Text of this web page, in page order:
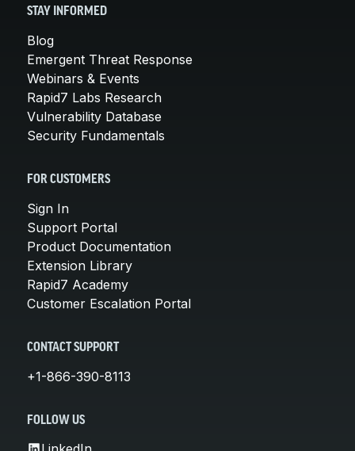
STAY INFORMED
Blog
Emergent Threat Response
Webinars & Events
Rapid7 Labs Research
Vulnerability Database
Security Fundamentals
FOR CUSTOMERS
Sign In
Support Portal
Product Documentation
Extension Library
Rapid7 Academy
Customer Escalation Portal
CONTACT SUPPORT
+1-866-390-8113
FOLLOW US